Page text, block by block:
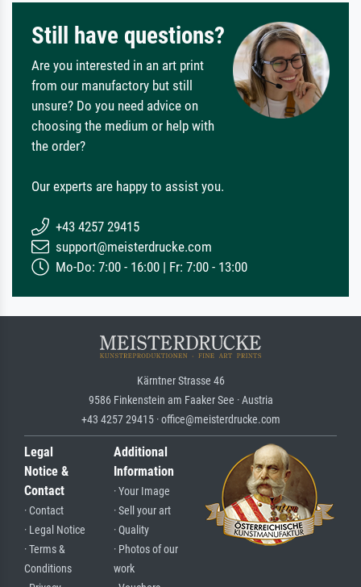
Still have questions?
Are you interested in an art print
from our manufactory but still
unsure? Do you need advice on
choosing the medium or help with
the order?
Our experts are happy to assist you.
+43 4257 29415
support@meisterdrucke.com
Mo-Do: 7:00 - 16:00 | Fr: 7:00 - 13:00
Kärntner Strasse 46
9586 Finkenstein am Faaker See · Austria
+43 4257 29415 · office@meisterdrucke.com
Legal
Notice &
Contact
· Contact
· Legal Notice
· Terms &
Conditions
Additional
Information
· Your Image
· Sell your art
· Quality
· Photos of our
work